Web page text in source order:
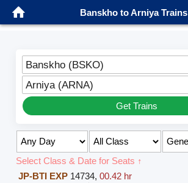
Banskho to Arniya Trains
Banskho (BSKO)
Arniya (ARNA)
Get Trains
Select Class & Date for Seats ↑
JP-BTI EXP 14734, 00.42 hr